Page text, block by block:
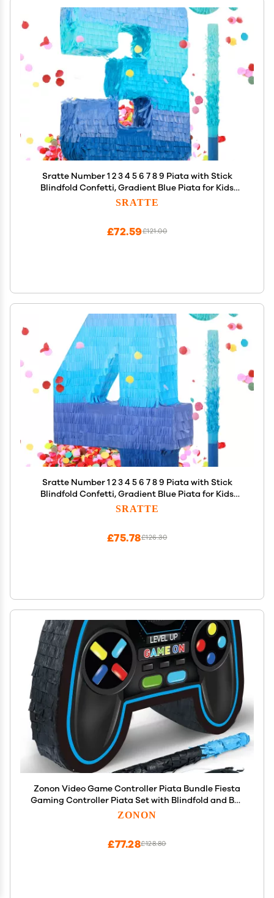
Sratte Number 1 2 3 4 5 6 7 8 9 Piata with Stick
Blindfold Confetti, Gradient Blue Piata for Kids
Boys Girls Birthday Party Anniversary Decorations
SRATTE
£121.00
£72.59
Sratte Number 1 2 3 4 5 6 7 8 9 Piata with Stick
Blindfold Confetti, Gradient Blue Piata for Kids
Boys Girls Birthday Party Anniversary Decorations
SRATTE
£126.30
£75.78
Zonon Video Game Controller Piata Bundle Fiesta
Gaming Controller Piata Set with Blindfold and Bat
Birthday Gamer Party Supplies Game for Gaming
ZONON
£128.80
£77.28